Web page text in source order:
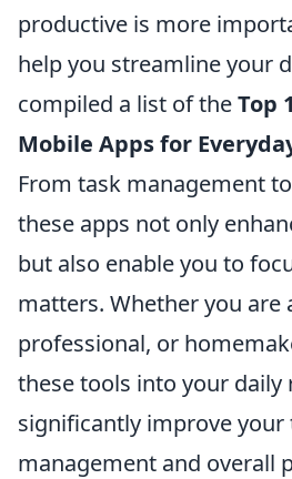
productive is more
help you streamline your
compiled a list of theTop
Mobile Apps for
From task management
these apps not only
but also enable you to
matters. Whether you are
professional, or
these tools into your daily
significantly improve your
management and overall